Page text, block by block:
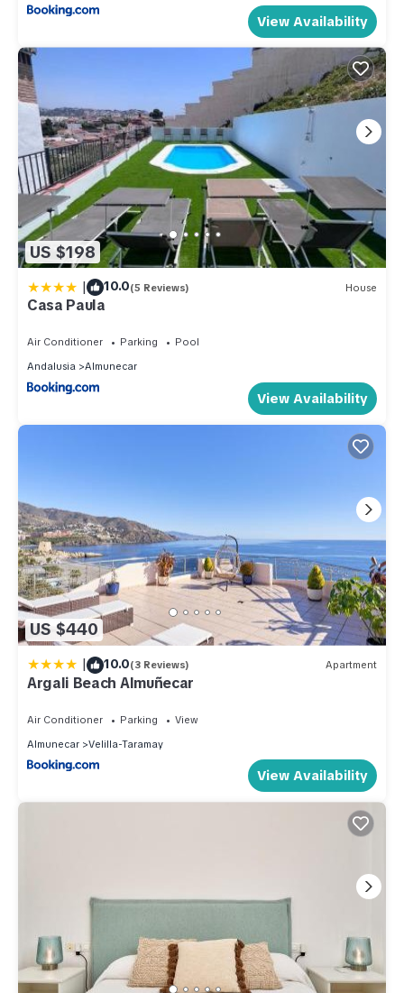
View Availability
US $198
| 10.0(5 Reviews) House
Casa Paula
Air Conditioner Parking
Pool
Andalusia
Almunecar
View Availability
US $440
| 10.0(3 Reviews) Apartment
Argali Beach Almuñecar
Air Conditioner Parking
View
Almunecar
Velilla-Taramay
View Availability